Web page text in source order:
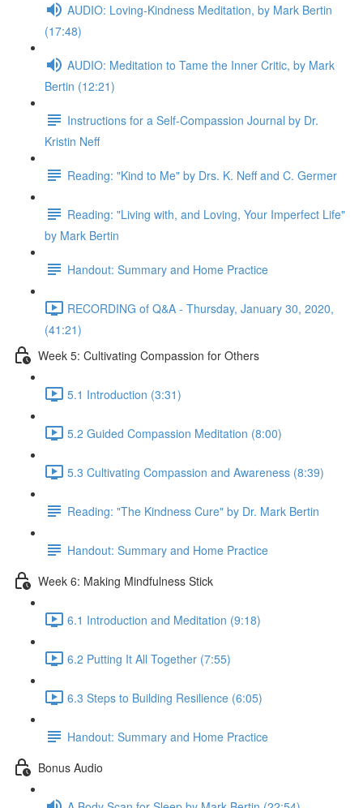
AUDIO: Loving-Kindness Meditation, by Mark Bertin
(17:48)
AUDIO: Meditation to Tame the Inner Critic, by Mark
Bertin (12:21)
Instructions for a Self-Compassion Journal by Dr.
Kristin Neff
Reading: "Kind to Me" by Drs. K. Neff and C. Germer
Reading: "Living with, and Loving, Your Imperfect Life"
by Mark Bertin
Handout: Summary and Home Practice
RECORDING of Q&A - Thursday, January 30, 2020,
(41:21)
Week 5: Cultivating Compassion for Others
5.1 Introduction (3:31)
5.2 Guided Compassion Meditation (8:00)
5.3 Cultivating Compassion and Awareness (8:39)
Reading: "The Kindness Cure" by Dr. Mark Bertin
Handout: Summary and Home Practice
Week 6: Making Mindfulness Stick
6.1 Introduction and Meditation (9:18)
6.2 Putting It All Together (7:55)
6.3 Steps to Building Resilience (6:05)
Handout: Summary and Home Practice
Bonus Audio